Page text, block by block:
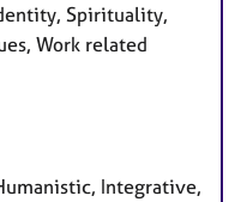
Spirituality,
Work related
Integrative,